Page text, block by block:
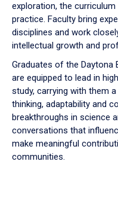
exploration, the
practice. Faculty bring
disciplines and work
intellectual growth and
Graduates of the Daytona
are equipped to lead in
study, carrying with them
thinking, adaptability and
breakthroughs in science
conversations that
make meaningful
communities.